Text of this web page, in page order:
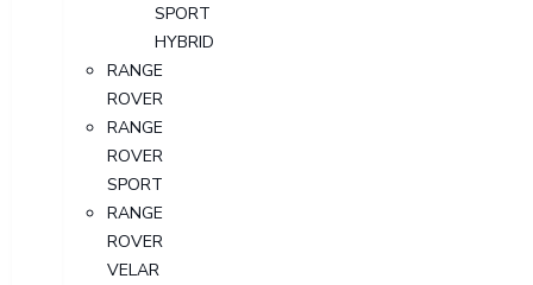
SPORT
HYBRID
RANGE
ROVER
RANGE
ROVER
SPORT
RANGE
ROVER
VELAR